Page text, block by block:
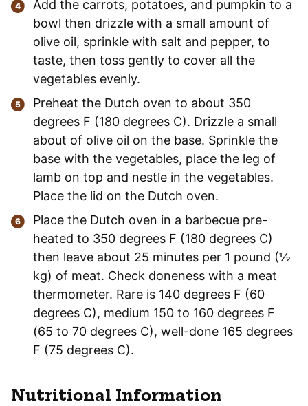
Add the carrots, potatoes, and pumpkin to a
bowl then drizzle with a small amount of
olive oil, sprinkle with salt and pepper, to
taste, then toss gently to cover all the
vegetables evenly.
Preheat the Dutch oven to about 350
degrees F (180 degrees C). Drizzle a small
about of olive oil on the base. Sprinkle the
base with the vegetables, place the leg of
lamb on top and nestle in the vegetables.
Place the lid on the Dutch oven.
Place the Dutch oven in a barbecue pre-
heated to 350 degrees F (180 degrees C)
then leave about 25 minutes per 1 pound (½
kg) of meat. Check doneness with a meat
thermometer. Rare is 140 degrees F (60
degrees C), medium 150 to 160 degrees F
(65 to 70 degrees C), well-done 165 degrees
F (75 degrees C).
Nutritional Information